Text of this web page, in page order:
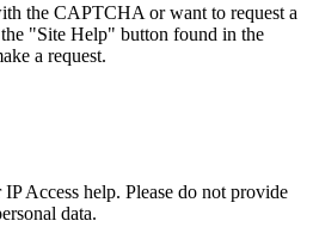
the CAPTCHA or want to request a
"Site Help" button found in the
a request.
Access help. Please do not provide
data.